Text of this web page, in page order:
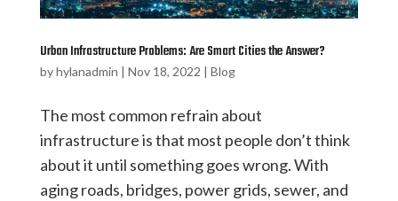
Urban Infrastructure Problems: Are Smart Cities the Answer?
byhylanadmin | Nov 18, 2022 | Blog
The most common refrain about
infrastructure is that most people don’t think
about it until something goes wrong. With
aging roads, bridges, power grids, sewer, and